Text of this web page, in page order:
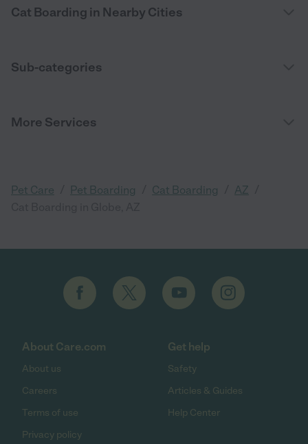
Cat Boarding in Nearby Cities
Sub-categories
More Services
Pet Care Pet Boarding Cat Boarding AZ
About Care.com
About us
Careers
Terms of use
Privacy policy
Get help
Safety
Articles & Guides
Help Center